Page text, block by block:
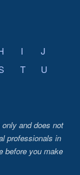
I
J
T
U
and does not
professionals in
before you make